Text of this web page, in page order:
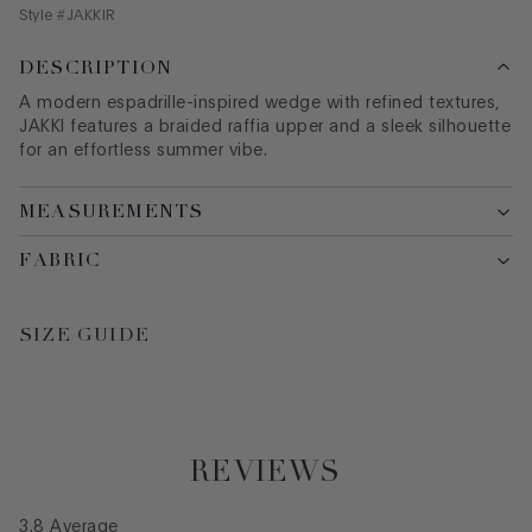
Style # JAKKIR
DESCRIPTION
A modern espadrille-inspired wedge with refined textures,
JAKKI features a braided raffia upper and a sleek silhouette
for an effortless summer vibe.
MEASUREMENTS
FABRIC
SIZE GUIDE
REVIEWS
3.8 Average